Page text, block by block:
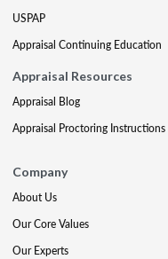
USPAP
Appraisal Continuing Education
Appraisal Resources
Appraisal Blog
Appraisal Proctoring Instructions
Company
About Us
Our Core Values
Our Experts